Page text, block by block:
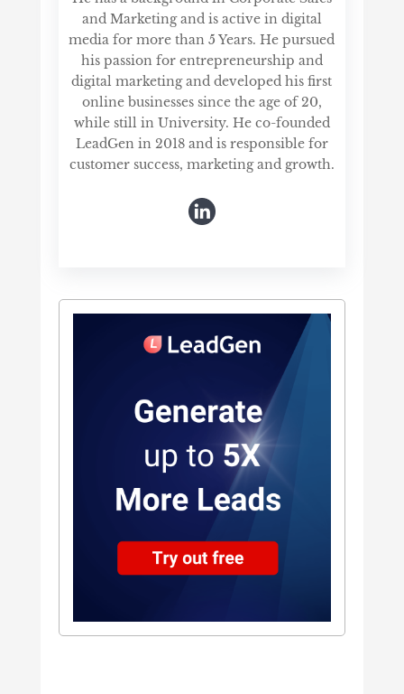
and Marketing and is active in digital
media for more than 5 Years. He pursued
his passion for entrepreneurship and
digital marketing and developed his first
online businesses since the age of 20,
while still in University. He co-founded
LeadGen in 2018 and is responsible for
customer success, marketing and growth.